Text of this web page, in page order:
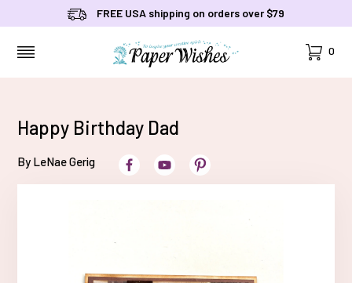
FREE USA shipping on orders over $79
Cart
0
Happy Birthday Dad
By LeNae Gerig